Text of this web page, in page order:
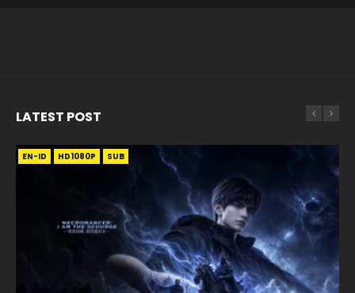
LATEST POST
EN-ID HD1080P SUB
EN HD1080P SRT SUB
EN HD1080P SRT SUB
EN-ID HD1080P SUB
EN HD1080P SRT SUB
EN HD1080P SRT SUB
EN-ID HD1080P SUB